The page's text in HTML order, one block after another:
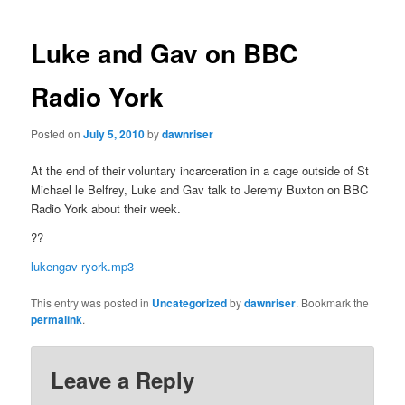
Luke and Gav on BBC
Radio York
Posted onJuly 5, 2010bydawnriser
At the end of their voluntary incarceration in a cage outside of St
Michael le Belfrey, Luke and Gav talk to Jeremy Buxton on BBC
Radio York about their week.
??
lukengav-ryork.mp3
This entry was posted in Uncategorizedbydawnriser. Bookmark the
permalink.
Leave a Reply